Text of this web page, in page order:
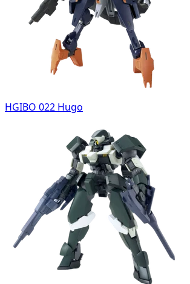
HGIBO 022 Hugo